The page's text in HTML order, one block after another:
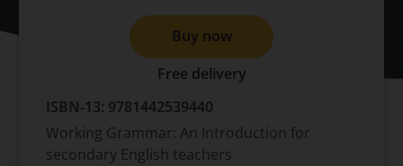
Buy now
Free delivery
ISBN-13: 9781442539440
Working Grammar: An Introduction for
secondary English teachers